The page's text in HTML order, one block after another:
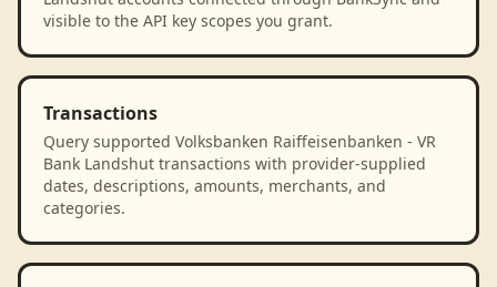
visible to the API key scopes you grant.
Transactions
Query supported Volksbanken Raiffeisenbanken - VR
Bank Landshut transactions with provider-supplied
dates, descriptions, amounts, merchants, and
categories.